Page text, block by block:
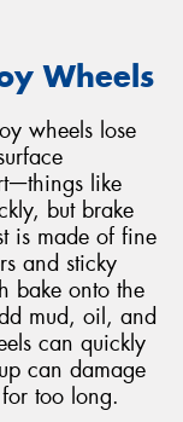
Wheels
wheels lose
like
but brake
is made of fine
and sticky
bake onto the
mud, oil, and
can quickly
can damage
too long.